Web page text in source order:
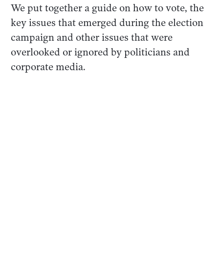
We put together a guide on how to vote, the
key issues that emerged during the election
campaign and other issues that were
overlooked or ignored by politicians and
corporate media.